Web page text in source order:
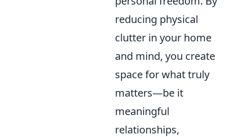
reducing physical
clutter in your home
and mind, you create
space for what truly
matters—be it
meaningful
relationships,